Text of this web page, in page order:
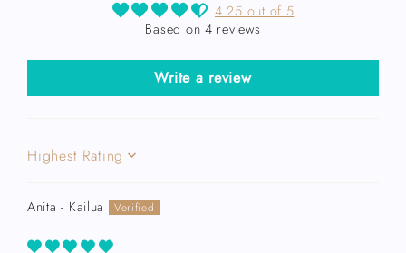
4.25 out of 5
Based on 4 reviews
Write a review
Sort by
Anita - Kailua